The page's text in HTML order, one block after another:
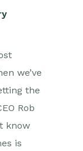
we’ve
the
Rob
know
is